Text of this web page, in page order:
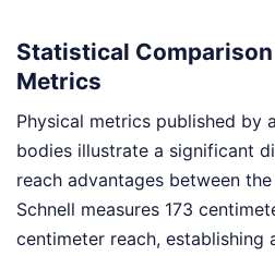
Statistical
Metrics
Physical metrics published by
bodies illustrate a significant
reach advantages between
Schnell measures 173
centimeter reach, establishing